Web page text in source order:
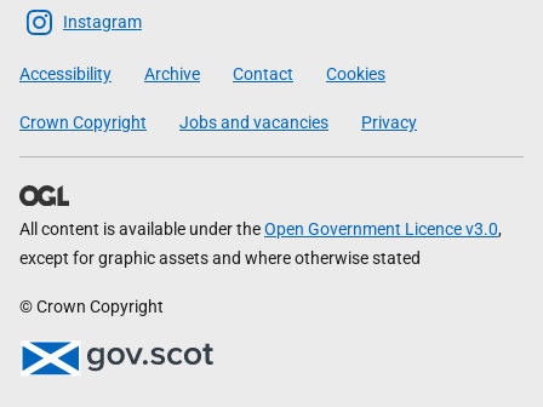
Scottish
Government
Instagram
Accessibility Archive Contact Cookies
Crown Copyright Jobs and vacancies Privacy
All content is available under theOpen Government Licence v3.0,
except for graphic assets and where otherwise stated
© Crown Copyright